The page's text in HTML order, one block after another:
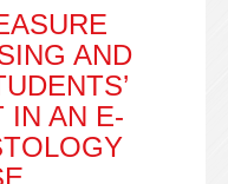
AND
IN AN E-